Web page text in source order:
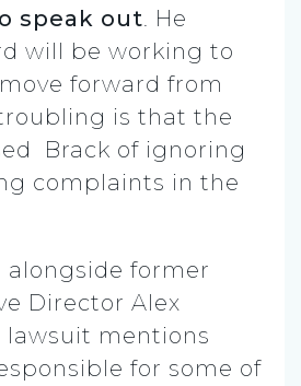
speak out. He
will be working to
forward from
is that the
Brack of ignoring
complaints in the
alongside former
Director Alex
lawsuit mentions
for some of